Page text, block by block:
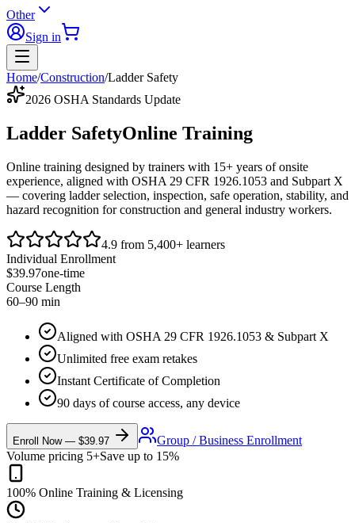
Other
Sign in
Home/Construction/Ladder Safety
2026 OSHA Standards Update
Ladder SafetyOnline Training
Online training designed by trainers with 15+ years of onsite
experience, aligned with OSHA 29 CFR 1926.1053 and Subpart X
— covering ladder selection, inspection, safe operation, stability, and
hazard recognition for construction and general industry workers.
4.9 from 5,400+ learners
Individual Enrollment
$39.97one-time
Course Length
60–90 min
Aligned with OSHA 29 CFR 1926.1053 & Subpart X
Unlimited free exam retakes
Instant Certificate of Completion
90 days of course access, any device
Enroll Now — $39.97
Group / Business Enrollment
Volume pricing 5+Save up to 15%
100% Online Training & Licensing